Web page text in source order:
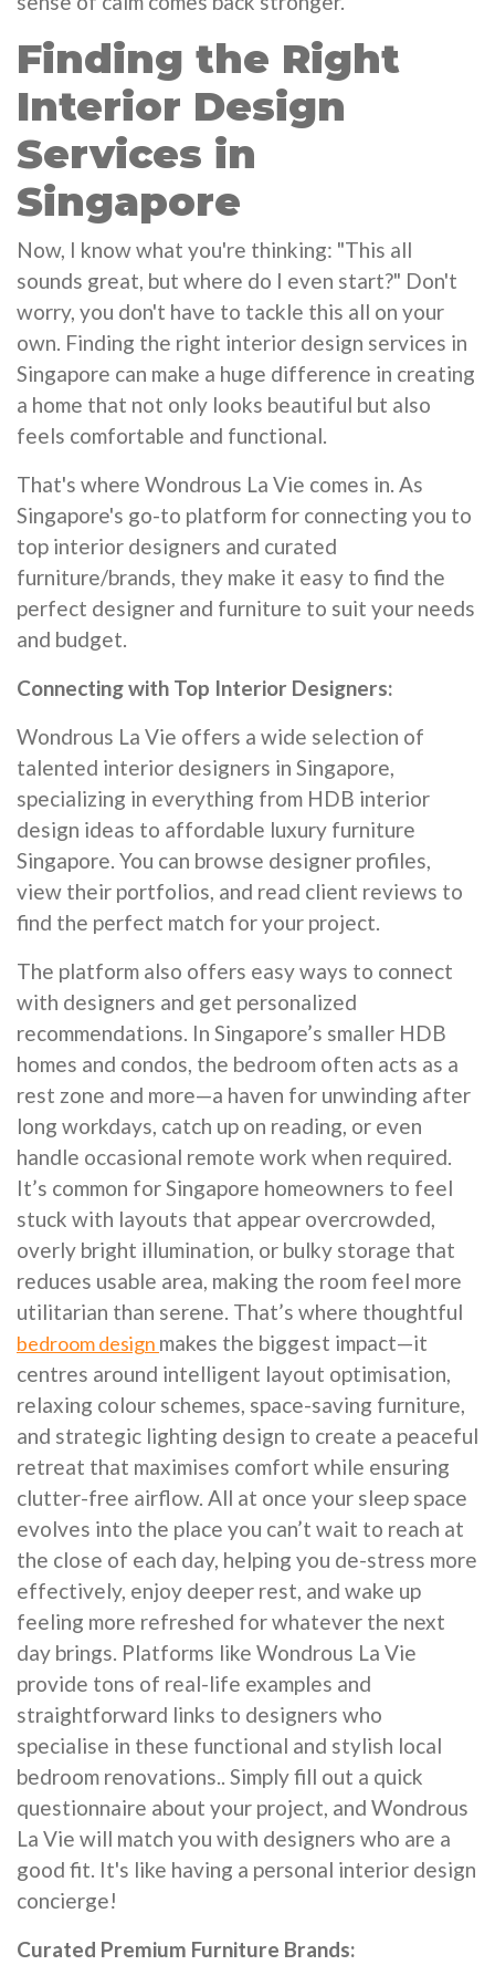
Finding the Right
Interior Design
Services in
Singapore
Now, I know what you're thinking: "This all
sounds great, but where do I even start?" Don't
worry, you don't have to tackle this all on your
own. Finding the right interior design services in
Singapore can make a huge difference in creating
a home that not only looks beautiful but also
feels comfortable and functional.
That's where Wondrous La Vie comes in. As
Singapore's go-to platform for connecting you to
top interior designers and curated
furniture/brands, they make it easy to find the
perfect designer and furniture to suit your needs
and budget.
Connecting with Top Interior Designers:
Wondrous La Vie offers a wide selection of
talented interior designers in Singapore,
specializing in everything from HDB interior
design ideas to affordable luxury furniture
Singapore. You can browse designer profiles,
view their portfolios, and read client reviews to
find the perfect match for your project.
The platform also offers easy ways to connect
with designers and get personalized
recommendations. In Singapore’s smaller HDB
homes and condos, the bedroom often acts as a
rest zone and more—a haven for unwinding after
long workdays, catch up on reading, or even
handle occasional remote work when required.
It’s common for Singapore homeowners to feel
stuck with layouts that appear overcrowded,
overly bright illumination, or bulky storage that
reduces usable area, making the room feel more
utilitarian than serene. That’s where thoughtful
bedroom design makes the biggest impact—it
centres around intelligent layout optimisation,
relaxing colour schemes, space-saving furniture,
and strategic lighting design to create a peaceful
retreat that maximises comfort while ensuring
clutter-free airflow. All at once your sleep space
evolves into the place you can’t wait to reach at
the close of each day, helping you de-stress more
effectively, enjoy deeper rest, and wake up
feeling more refreshed for whatever the next
day brings. Platforms like Wondrous La Vie
provide tons of real-life examples and
straightforward links to designers who
specialise in these functional and stylish local
bedroom renovations.. Simply fill out a quick
questionnaire about your project, and Wondrous
La Vie will match you with designers who are a
good fit. It's like having a personal interior design
concierge!
Curated Premium Furniture Brands: